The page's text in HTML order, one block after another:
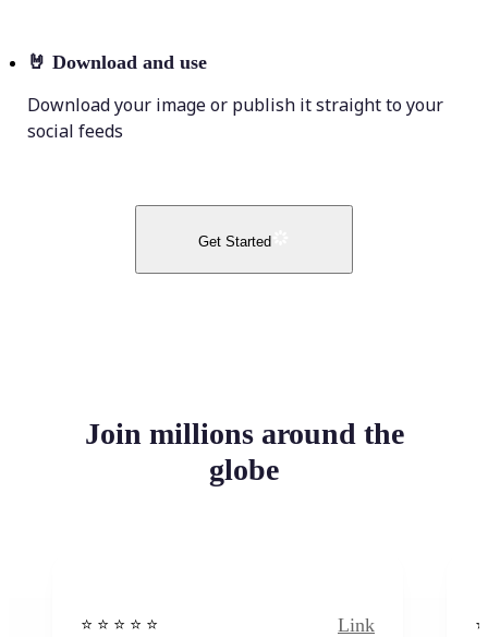
🤘 Download and use
Download your image or publish it straight to your
social feeds
Get Started
Join millions around the
globe
⭐️ ⭐️ ⭐️ ⭐ ⭐️ Link